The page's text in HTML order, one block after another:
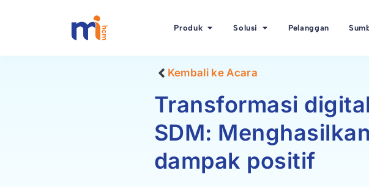
Produk Solusi Pelanggan
Kembali ke Acara
Transformasi
SDM: Menghasilkan
dampak positif